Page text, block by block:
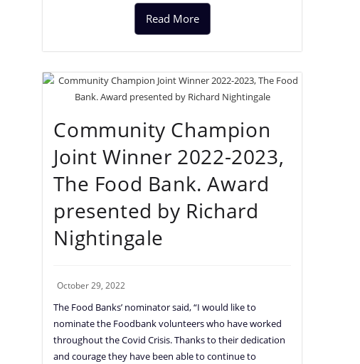
Read More
Community Champion
Joint Winner 2022-2023,
The Food Bank. Award
presented by Richard
Nightingale
October 29, 2022
The Food Banks’ nominator said, “I would like to
nominate the Foodbank volunteers who have worked
throughout the Covid Crisis. Thanks to their dedication
and courage they have been able to continue to